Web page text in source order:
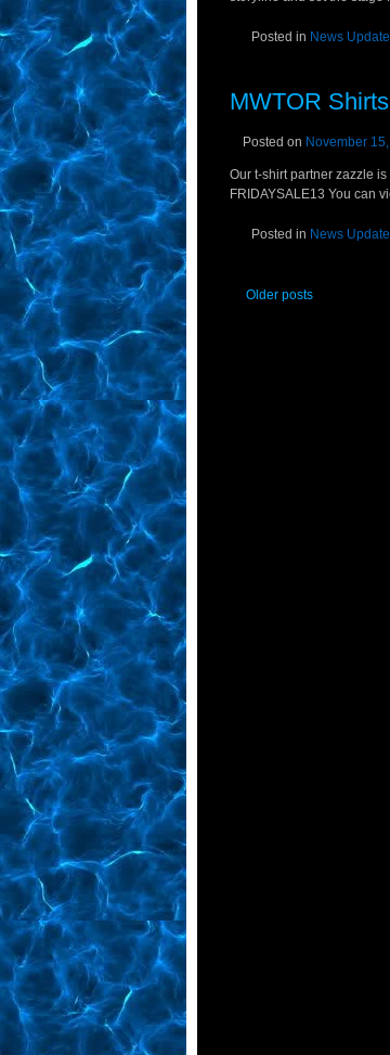
Posted in News
MWTOR
Posted on November
Our t-shirt partner zazzle
FRIDAYSALE13 You can
Posted in News
Older posts